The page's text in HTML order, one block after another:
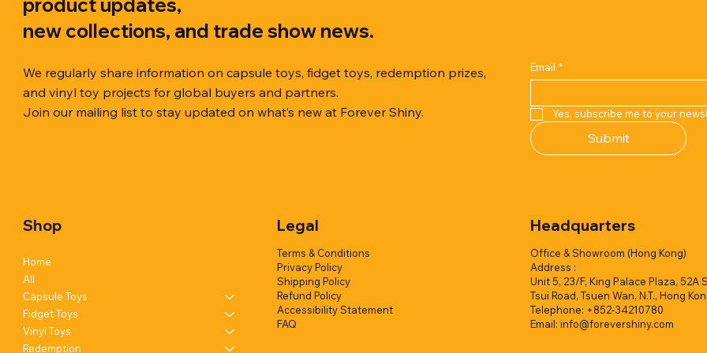
Quick View
Capsule Vending machine(1
Quick View
Hyper Galaxy Ball 50mm-
colors)
Add to Quote
Quick View
Squishy Creamy Soft
w/display (1 style)
Add to Quote
product updates,
new collections, and trade show news.
We regularly share information on capsule toys, fidget toys, redemption prizes,
and vinyl toy projects for global buyers and partners.
Join our mailing list to stay updated on what’s new at Forever Shiny.
Email *
Yes, subscribe me to your
Submit
Shop
Home
All
Capsule Toys
Fidget Toys
Vinyl Toys
Redemption
Legal
Terms & Conditions
Privacy Policy
Shipping Policy
Refund Policy
Accessibility Statement
FAQ
Headquarters
Office & Showroom (Hong Kong)
Address :
Unit 5, 23/F, King Palace Plaza, 52A
Tsui Road, Tsuen Wan, N.T., Hong
Telephone: +852-34210780
Email: info@forevershiny.com